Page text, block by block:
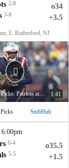
2-8
o34
3-8 +3.5
E. Rutherford, NJ
Week 12 NFL Picks: Patriots at Giants 1:41
StubHub
6:00pm
6-4
o35.5
5-5 +1.5